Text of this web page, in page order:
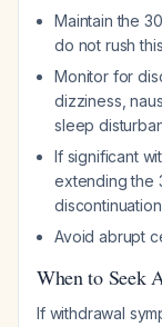
Maintain the
do not rush
Monitor for
dizziness,
sleep
If significant
extending the
discontinuation
Avoid abrupt
When to Seek
If withdrawal